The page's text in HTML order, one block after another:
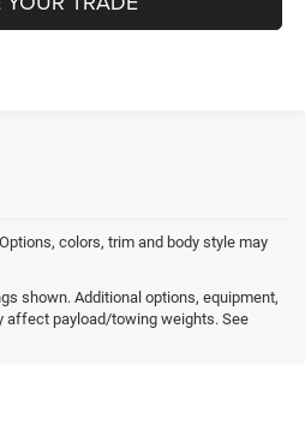
colors, trim and body style may
shown. Additional options, equipment,
affect payload/towing weights. See
Dodge, Jeep
for Sale near